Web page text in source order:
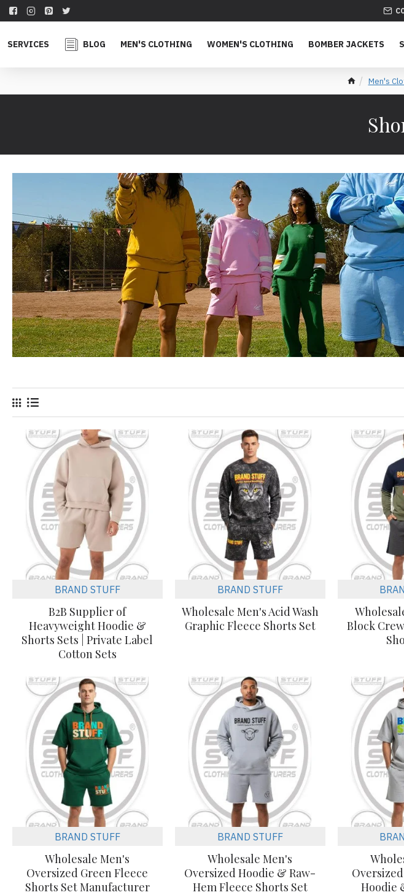
SERVICES BLOG MEN'S CLOTHING WOMEN'S CLOTHING BOMBER JACKETS
Men's
BRAND STUFF
B2B Supplier of
Heavyweight Hoodie &
Shorts Sets | Private Label
Cotton Sets
BRAND STUFF
Wholesale Men's Acid Wash
Graphic Fleece Shorts Set
Block
BRAND STUFF
Wholesale Men's
Oversized Green Fleece
Shorts Set Manufacturer
BRAND STUFF
Wholesale Men's
Oversized Hoodie & Raw-
Hem Fleece Shorts Set
Hoodie